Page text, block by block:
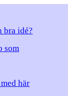
bra idé?
som
här